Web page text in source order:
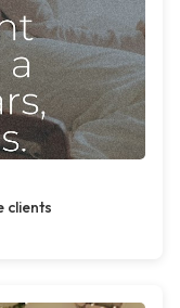
clients